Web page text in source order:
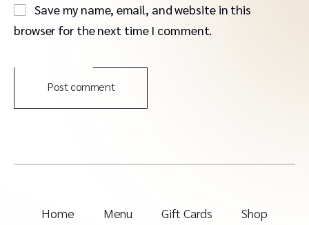
Save my name, email, and website in this
browser for the next time I comment.
Post comment
Home Menu Gift Cards
Shop